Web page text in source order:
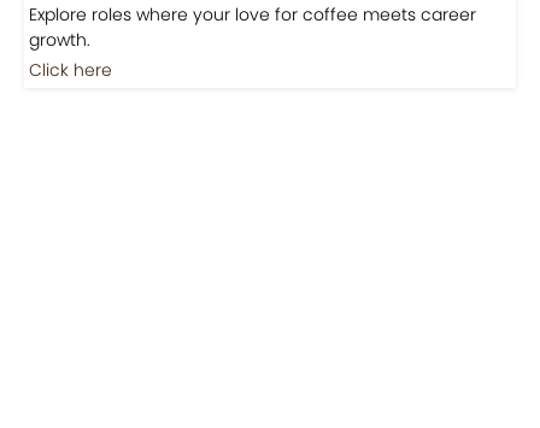
Explore roles where your love for coffee meets career
growth.
Click here